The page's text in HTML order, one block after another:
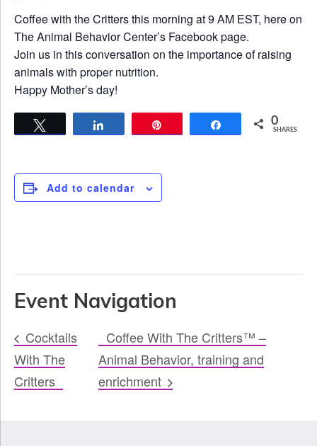
Coffee with the Critters this morning at 9 AM EST, here on
The Animal Behavior Center’s Facebook page.
Join us in this conversation on the importance of raising
animals with proper nutrition.
Happy Mother’s day!
Share 0
SHARES
Add to calendar
Event Navigation
Cocktails
With The
Critters
Coffee With The Critters™ –
Animal Behavior, training and
enrichment